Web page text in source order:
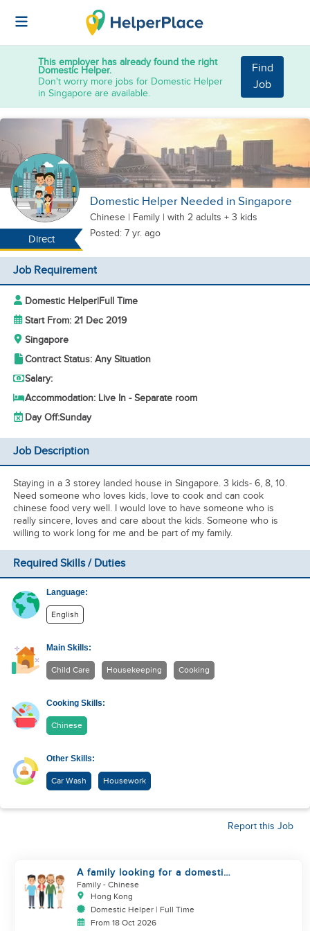
This employer has already found the right
Domestic Helper.
Don't worry more jobs for Domestic Helper
in Singapore are available.
Find
Job
Direct
Domestic Helper Needed in Singapore
Chinese | Family | with 2 adults + 3 kids
Posted: 7 yr. ago
Job Requirement
Domestic Helper|Full Time
Start From: 21 Dec 2019
Singapore
Contract Status: Any Situation
Salary:
Accommodation: Live In - Separate room
Day Off:Sunday
Job Description
Staying in a 3 storey landed house in Singapore. 3 kids- 6, 8, 10.
Need someone who loves kids, love to cook and can cook
chinese food very well. I would love to have someone who is
really sincere, loves and care about the kids. Someone who is
willing to work long for me and be part of my family.
Required Skills / Duties
Language:
English
Main Skills:
Child Care Housekeeping Cooking
Cooking Skills:
Chinese
Other Skills:
Car Wash Housework
Report this Job
A family looking for a domestic
helper
Family - Chinese
Hong Kong
Domestic Helper | Full Time
From 18 Oct 2026